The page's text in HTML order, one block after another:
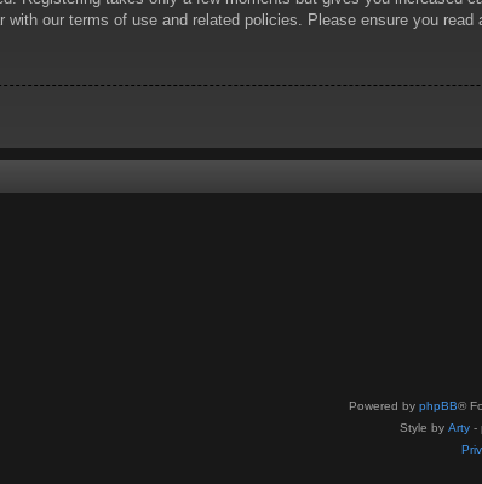
with our terms of use and related policies. Please ensure you read
Powered by phpBB®
Style by Arty -